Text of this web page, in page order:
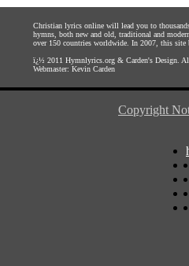
Christian lyrics online will lead you to
hymns, both new and old, traditional and
over 150 countries worldwide. In 2007, this site
ï¿½ 2011 Hymnlyrics.org & Carden's Design .
Webmaster: Kevin Carden
Copyright